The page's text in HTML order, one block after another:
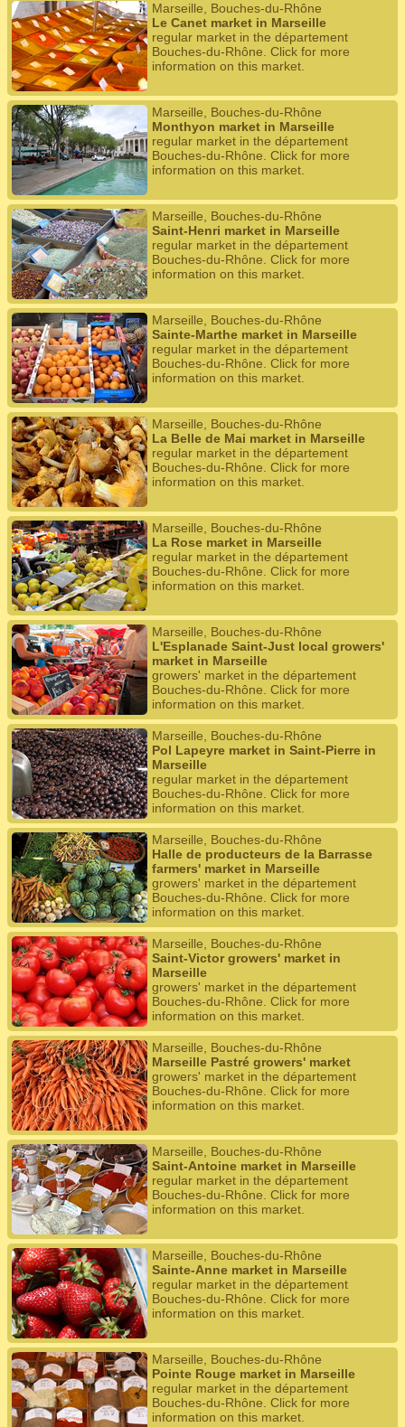
Marseille, Bouches-du-Rhône
Le Canet market in Marseille
regular market in the département
Bouches-du-Rhône. Click for more
information on this market.
Marseille, Bouches-du-Rhône
Monthyon market in Marseille
regular market in the département
Bouches-du-Rhône. Click for more
information on this market.
Marseille, Bouches-du-Rhône
Saint-Henri market in Marseille
regular market in the département
Bouches-du-Rhône. Click for more
information on this market.
Marseille, Bouches-du-Rhône
Sainte-Marthe market in Marseille
regular market in the département
Bouches-du-Rhône. Click for more
information on this market.
Marseille, Bouches-du-Rhône
La Belle de Mai market in Marseille
regular market in the département
Bouches-du-Rhône. Click for more
information on this market.
Marseille, Bouches-du-Rhône
La Rose market in Marseille
regular market in the département
Bouches-du-Rhône. Click for more
information on this market.
Marseille, Bouches-du-Rhône
L'Esplanade Saint-Just local growers'
market in Marseille
growers' market in the département
Bouches-du-Rhône. Click for more
information on this market.
Marseille, Bouches-du-Rhône
Pol Lapeyre market in Saint-Pierre in
Marseille
regular market in the département
Bouches-du-Rhône. Click for more
information on this market.
Marseille, Bouches-du-Rhône
Halle de producteurs de la Barrasse
farmers' market in Marseille
growers' market in the département
Bouches-du-Rhône. Click for more
information on this market.
Marseille, Bouches-du-Rhône
Saint-Victor growers' market in
Marseille
growers' market in the département
Bouches-du-Rhône. Click for more
information on this market.
Marseille, Bouches-du-Rhône
Marseille Pastré growers' market
growers' market in the département
Bouches-du-Rhône. Click for more
information on this market.
Marseille, Bouches-du-Rhône
Saint-Antoine market in Marseille
regular market in the département
Bouches-du-Rhône. Click for more
information on this market.
Marseille, Bouches-du-Rhône
Sainte-Anne market in Marseille
regular market in the département
Bouches-du-Rhône. Click for more
information on this market.
Marseille, Bouches-du-Rhône
Pointe Rouge market in Marseille
regular market in the département
Bouches-du-Rhône. Click for more
information on this market.